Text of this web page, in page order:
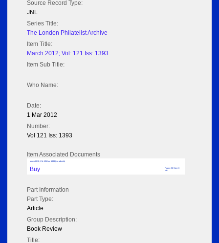
Source Record Type:
JNL
Series Title:
The London Philatelist Archive
Item Title:
March 2012; Vol: 121 Iss: 1393
Item Sub Title:
Who Name:
Date:
1 Mar 2012
Number:
Vol 121 Iss: 1393
Item Associated Documents
March 2012; Vol: 121 Iss: 1393 (No adverts)
Buy
Pages: 36 Size: 6
MB
Part Information
Part Type:
Article
Group Description:
Book Review
Title: